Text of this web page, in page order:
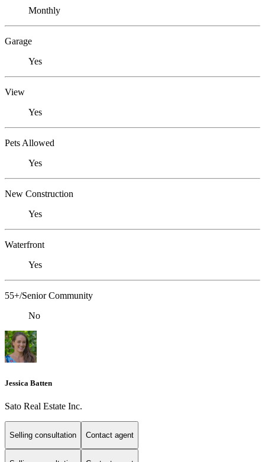
Monthly
Garage
Yes
View
Yes
Pets Allowed
Yes
New Construction
Yes
Waterfront
Yes
55+/Senior Community
No
Jessica Batten
Sato Real Estate Inc.
Selling consultation Contact agent